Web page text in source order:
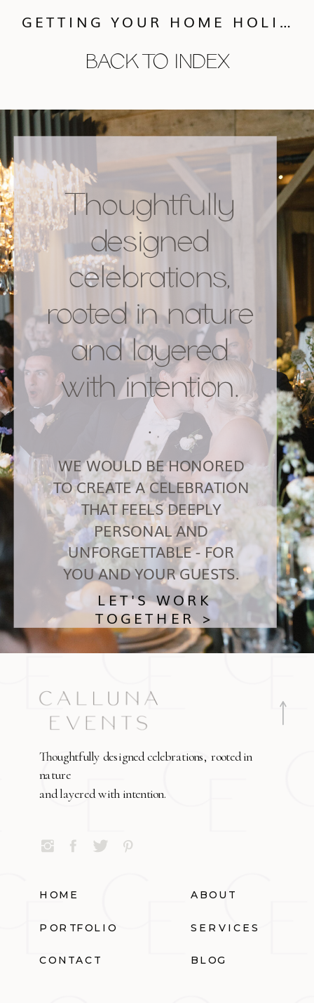
BACK TO INDEX
GETTING YOUR HOME HOLIDAY READY
Thoughtfully
designed
celebrations,
rooted in nature
and layered
with intention.
.
LET'S WORK
TOGETHER >
WE WOULD BE HONORED
TO CREATE A CELEBRATION
THAT FEELS DEEPLY
PERSONAL AND
UNFORGETTABLE - FOR
YOU AND YOUR GUESTS.
Thoughtfully designed celebrations, rooted in
nature
and layered with intention.
HOME ABOUT
PORTFOLIO SERVICES
CONTACT BLOG